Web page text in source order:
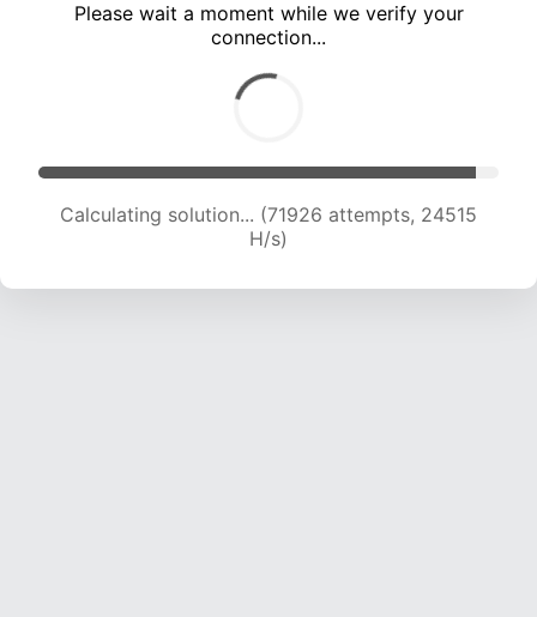
Please wait a moment while we verify your
connection...
Calculating solution... (71926 attempts, 24515
H/s)